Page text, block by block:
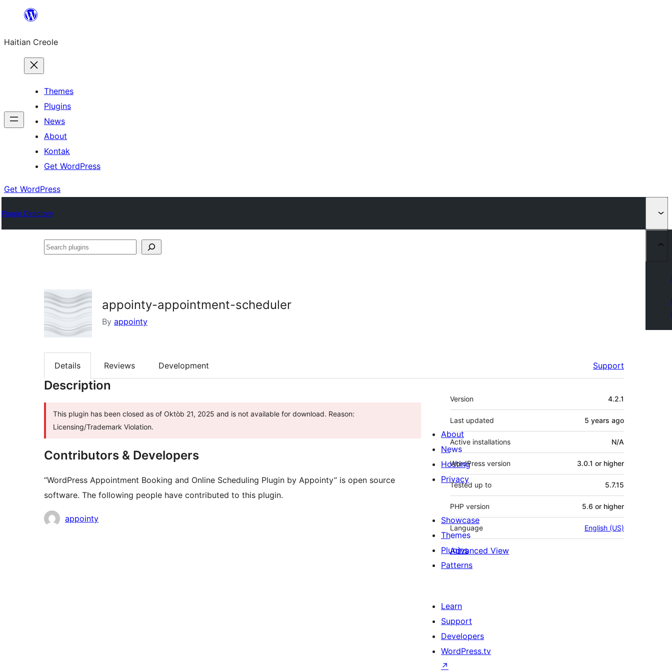
content
Haitian Creole
Themes
Plugins
News
About
Kontak
Get WordPress
Get WordPress
Plugin Directory
Search
appointy-appointment-scheduler
By appointy
Details Reviews Development Support
Description
This plugin has been closed as of Oktòb 21, 2025 and is not available for download. Reason:
Licensing/Trademark Violation.
Contributors & Developers
“WordPress Appointment Booking and Online Scheduling Plugin by Appointy” is open source
software. The following people have contributed to this plugin.
Contributors
appointy
Meta
Version 4.2.1
Last updated 5 years ago
Active installations N/A
WordPress version 3.0.1 or higher
Tested up to 5.7.15
PHP version 5.6 or higher
Language English (US)
Advanced View
About
News
Hosting
Privacy
Showcase
Themes
Plugins
Patterns
Learn
Support
Developers
WordPress.tv
↗